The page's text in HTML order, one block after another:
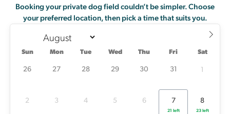
2 3 4 5 6 7 8
11
24 left
12
25 left
13
23 left
23 left 24 left 20 left
Booking your private dog field couldn’t be simpler. Choose
your preferred location, then pick a time that suits you.
Sun Mon Tue Wed Thu Fri Sat
26 27 28 29 30 31 1
2 3 4 5 6 7
21 left
8
23 left